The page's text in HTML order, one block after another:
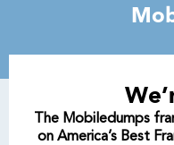
The Mobiledumps
on America’s Best